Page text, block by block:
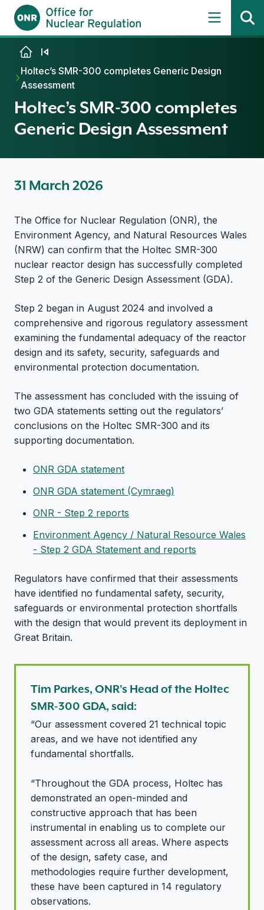
Skip to content
Holtec’s SMR-300 completes Generic Design
Assessment
Holtec’s SMR-300 completes
Generic Design Assessment
31 March 2026
The Office for Nuclear Regulation (ONR), the
Environment Agency, and Natural Resources Wales
(NRW) can confirm that the Holtec SMR-300
nuclear reactor design has successfully completed
Step 2 of the Generic Design Assessment (GDA).
Step 2 began in August 2024 and involved a
comprehensive and rigorous regulatory assessment
examining the fundamental adequacy of the reactor
design and its safety, security, safeguards and
environmental protection documentation.
The assessment has concluded with the issuing of
two GDA statements setting out the regulators’
conclusions on the Holtec SMR-300 and its
supporting documentation.
ONR GDA statement
ONR GDA statement (Cymraeg)
ONR - Step 2 reports
Environment Agency / Natural Resource Wales
- Step 2 GDA Statement and reports
Regulators have confirmed that their assessments
have identified no fundamental safety, security,
safeguards or environmental protection shortfalls
with the design that would prevent its deployment in
Great Britain.
Tim Parkes, ONR's Head of the Holtec
SMR-300 GDA, said:
“Our assessment covered 21 technical topic
areas, and we have not identified any
fundamental shortfalls.
“Throughout the GDA process, Holtec has
demonstrated an open-minded and
constructive approach that has been
instrumental in enabling us to complete our
assessment across all areas. Where aspects
of the design, safety case, and
methodologies require further development,
these have been captured in 14 regulatory
observations.